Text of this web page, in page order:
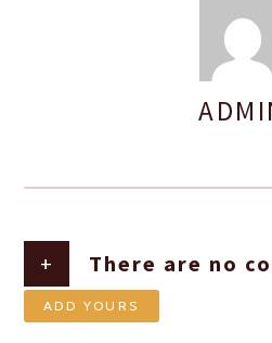
+ There are no
ADD YOURS